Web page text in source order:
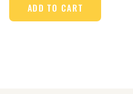
ADD TO CART